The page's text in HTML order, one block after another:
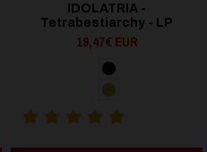
IDOLATRIA -
Tetrabestiarchy - LP
19,47€ EUR